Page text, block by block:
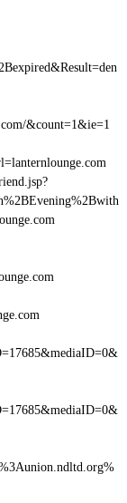
&count=1&ie=1